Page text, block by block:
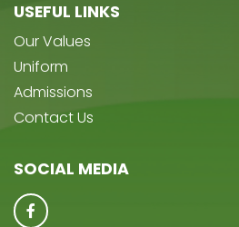
USEFUL LINKS
Our Values
Uniform
Admissions
Contact Us
SOCIAL MEDIA